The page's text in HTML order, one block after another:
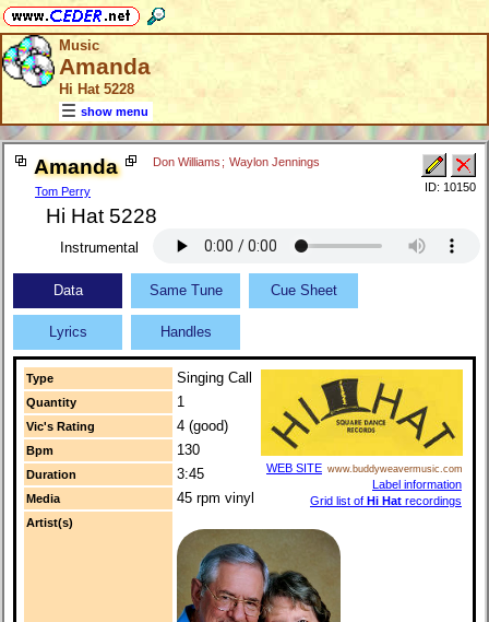
Music
Amanda
Hi Hat 5228
show menu
Amanda
Tom Perry
Don Williams ; Waylon Jennings
Hi Hat 5228
ID: 10150
Instrumental
Data Same Tune Cue Sheet
Lyrics Handles
Type Singing Call
WEB SITE www.buddyweavermusic.com
Label information
Grid list of Hi Hat recordings
Quantity 1
Vic's Rating 4 (good)
Bpm 130
Duration 3:45
Media 45 rpm vinyl
Artist(s)